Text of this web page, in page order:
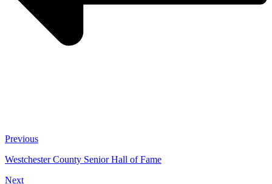
Previous
Westchester County Senior Hall of Fame
Next